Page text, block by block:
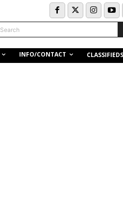
Search
INFO/CONTACT CLASSIFIEDS